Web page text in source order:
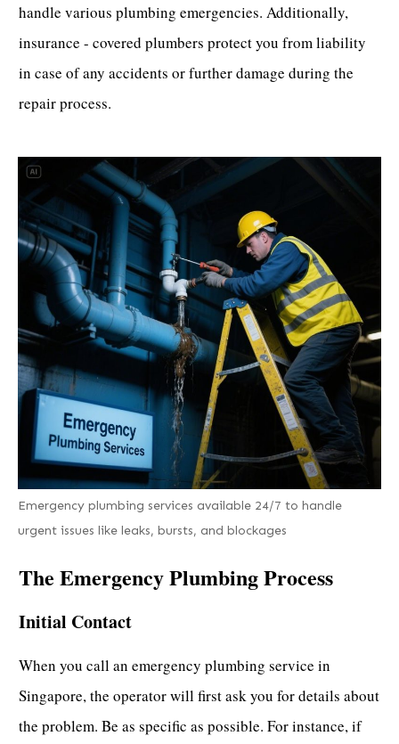
handle various plumbing emergencies. Additionally,
insurance - covered plumbers protect you from liability
in case of any accidents or further damage during the
repair process.
Emergency plumbing services available 24/7 to handle
urgent issues like leaks, bursts, and blockages
The Emergency Plumbing Process
Initial Contact
When you call an emergency plumbing service in
Singapore, the operator will first ask you for details about
the problem. Be as specific as possible. For instance, if